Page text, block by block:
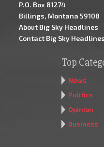
P.O. Box 81274
Billings, Montana 59108
About Big Sky Headlines
Contact Big Sky Headlines
Top
News
Politics
Opinion
Business